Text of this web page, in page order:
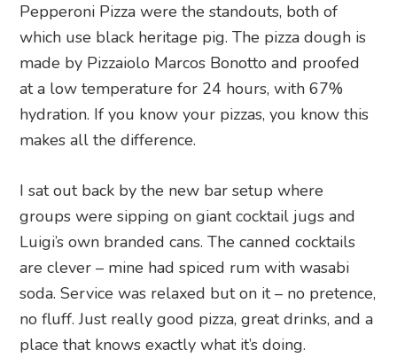
Pepperoni Pizza were the standouts, both of
which use black heritage pig. The pizza dough is
made by Pizzaiolo Marcos Bonotto and proofed
at a low temperature for 24 hours, with 67%
hydration. If you know your pizzas, you know this
makes all the difference.
I sat out back by the new bar setup where
groups were sipping on giant cocktail jugs and
Luigi’s own branded cans. The canned cocktails
are clever – mine had spiced rum with wasabi
soda. Service was relaxed but on it – no pretence,
no fluff. Just really good pizza, great drinks, and a
place that knows exactly what it’s doing.